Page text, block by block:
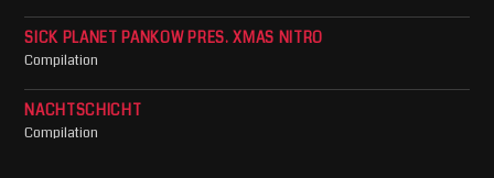
SICK PLANET PANKOW PRES. XMAS NITRO
Compilation
NACHTSCHICHT
Compilation